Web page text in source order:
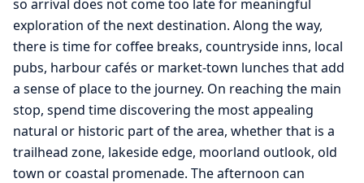
so arrival does not come too late for meaningful
exploration of the next destination. Along the way,
there is time for coffee breaks, countryside inns, local
pubs, harbour cafés or market-town lunches that add
a sense of place to the journey. On reaching the main
stop, spend time discovering the most appealing
natural or historic part of the area, whether that is a
trailhead zone, lakeside edge, moorland outlook, old
town or coastal promenade. The afternoon can